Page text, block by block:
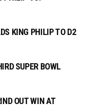
KING PHILIP TO D2
SUPER BOWL
OUT WIN AT